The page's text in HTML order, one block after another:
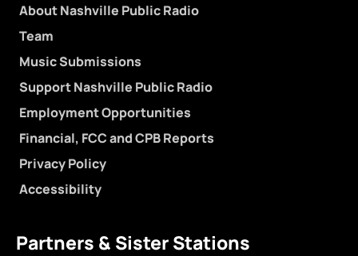
About Nashville Public Radio
Team
Music Submissions
Support Nashville Public Radio
Employment Opportunities
Financial, FCC and CPB Reports
Privacy Policy
Accessibility
Partners & Sister Stations